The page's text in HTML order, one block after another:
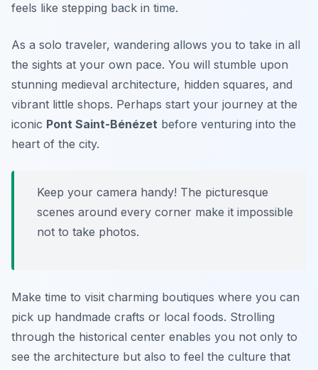
feels like stepping back in time.
As a solo traveler, wandering allows you to take in all
the sights at your own pace. You will stumble upon
stunning medieval architecture, hidden squares, and
vibrant little shops. Perhaps start your journey at the
iconic Pont Saint-Bénézet before venturing into the
heart of the city.
Keep your camera handy! The picturesque
scenes around every corner make it impossible
not to take photos.
Make time to visit charming boutiques where you can
pick up handmade crafts or local foods. Strolling
through the historical center enables you not only to
see the architecture but also to feel the culture that